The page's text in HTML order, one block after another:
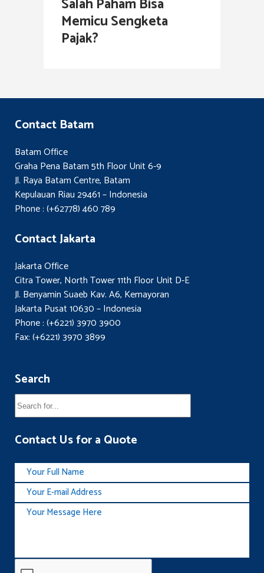
Memicu Sengketa
Pajak?
Contact Batam
Batam Office
Graha Pena Batam 5th Floor Unit 6-9
Jl. Raya Batam Centre, Batam
Kepulauan Riau 29461 – Indonesia
Phone : (+62778) 460 789
Contact Jakarta
Jakarta Office
Citra Tower, North Tower 11th Floor Unit D-E
Jl. Benyamin Suaeb Kav. A6, Kemayoran
Jakarta Pusat 10630 – Indonesia
Phone : (+6221) 3970 3900
Fax: (+6221) 3970 3899
Search
Contact Us for a Quote